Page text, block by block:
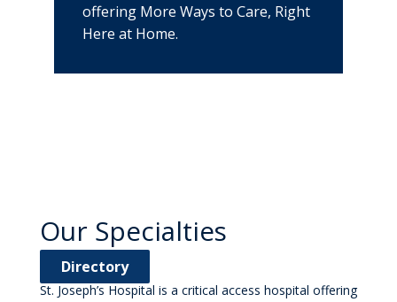
offering More Ways to Care, Right
Here at Home.
Our Specialties
Directory
St. Joseph’s Hospital is a critical access hospital offering